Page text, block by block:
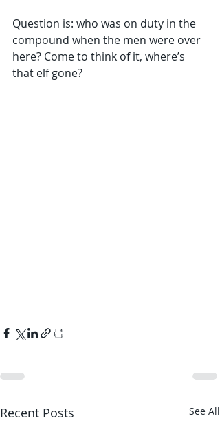
Question is: who was on duty in the
compound when the men were over
here? Come to think of it, where’s
that elf gone?
Recent Posts See All